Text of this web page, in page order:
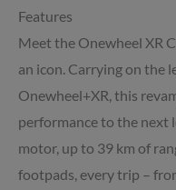
Features
Meet the Onewheel XR
an icon. Carrying on the
Onewheel+XR, this
performance to the next
motor, up to 39 km of
footpads, every trip –